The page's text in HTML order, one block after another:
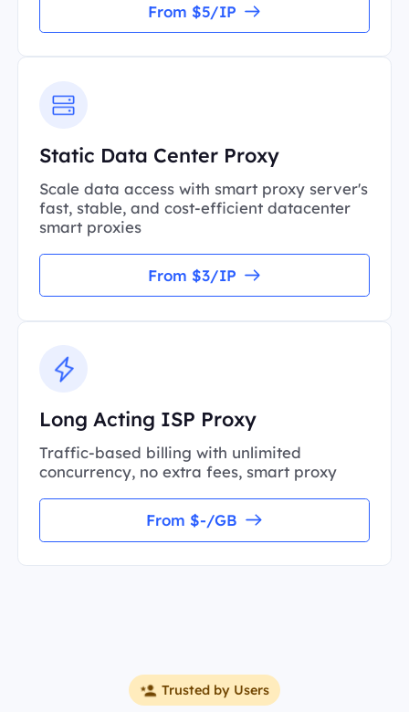
From $5/IP
Static Data Center Proxy
Scale data access with smart proxy server's
fast, stable, and cost-efficient datacenter
smart proxies
From $3/IP
Long Acting ISP Proxy
Traffic-based billing with unlimited
concurrency, no extra fees, smart proxy
From $-/GB
Trusted by Users